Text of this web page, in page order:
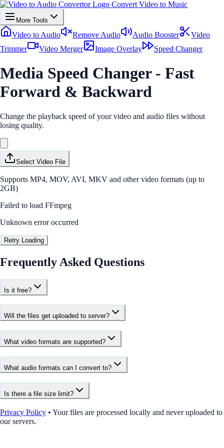
Convert Video to Music
More Tools
Video to Audio Remove Audio Audio Booster
Video
Trimmer
Video Merger Image Overlay Speed Changer
Media Speed Changer - Fast
Forward & Backward
Change the playback speed of your video and audio files without
losing quality.
Select Video File
Supports MP4, MOV, AVI, MKV and other video formats (up to
2GB)
Failed to load FFmpeg
Unknown error occurred
Retry Loading
Frequently Asked Questions
Is it free?
Will the files get uploaded to server?
What video formats are supported?
What audio formats can I convert to?
Is there a file size limit?
Privacy Policy • Your files are processed locally and never uploaded to
our servers.